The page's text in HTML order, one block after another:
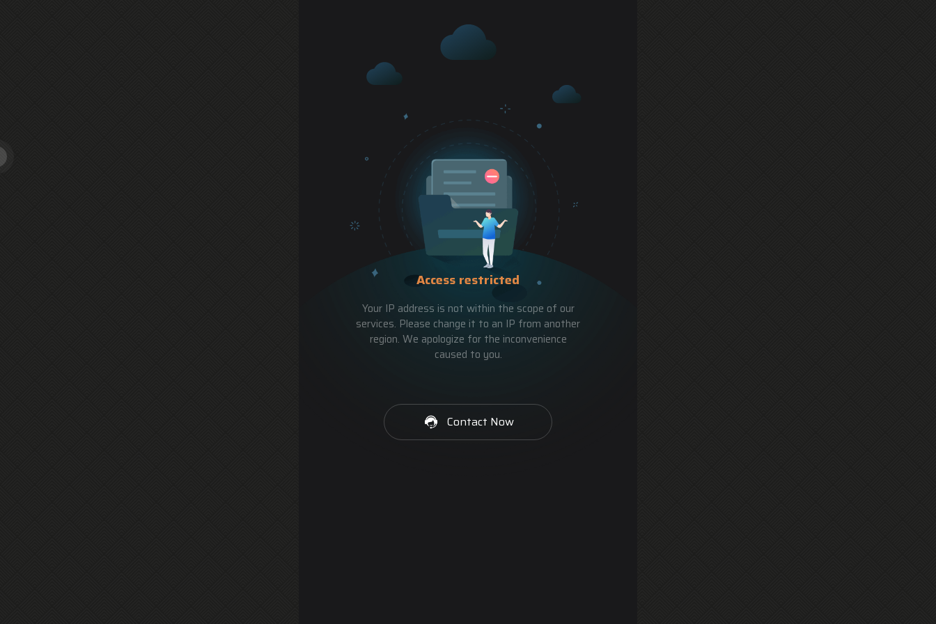
Access restricted
Your IP address is not within the scope of our
services. Please change it to an IP from another
region. We apologize for the inconvenience
caused to you.
Contact Now